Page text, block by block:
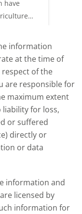
have
and what
information
at the time of
of the
are responsible for
maximum extent
liability for loss,
or suffered
directly or
or data
information and
licensed by
information for